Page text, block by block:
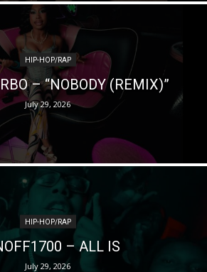
HIP-HOP/RAP
– “NOBODY (REMIX)”
July 29, 2026
HIP-HOP/RAP
– ALL IS
July 29, 2026